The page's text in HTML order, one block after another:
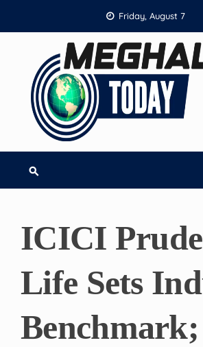
to
Friday, August 7
ICICI
Life Sets
Benchmark;